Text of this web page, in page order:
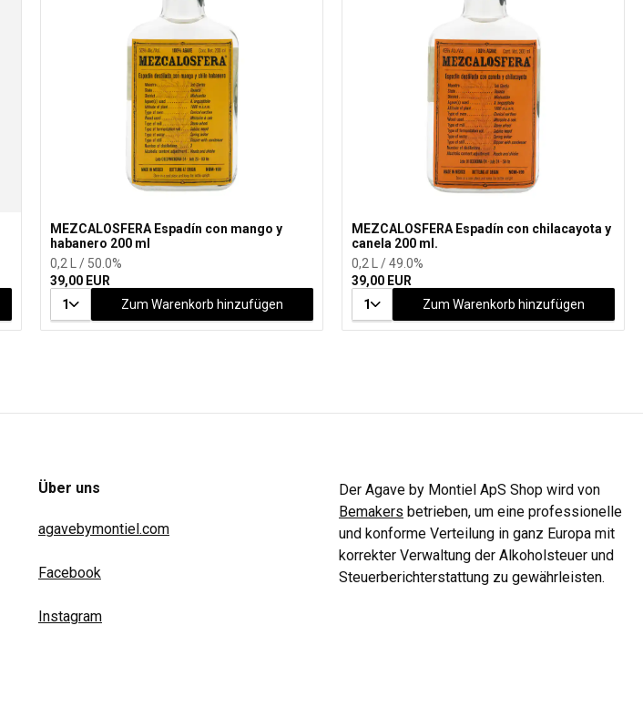
MEZCALOSFERA Espadín con mango y
habanero 200 ml
0,2 L / 50.0%
39,00 EUR
1
Zum Warenkorb hinzufügen
MEZCALOSFERA Espadín con chilacayota y
canela 200 ml.
0,2 L / 49.0%
39,00 EUR
1
Zum Warenkorb hinzufügen
Über uns
agavebymontiel.com
Facebook
Instagram
Der Agave by Montiel ApS Shop wird von
Bemakers betrieben, um eine professionelle
und konforme Verteilung in ganz Europa mit
korrekter Verwaltung der Alkoholsteuer und
Steuerberichterstattung zu gewährleisten.